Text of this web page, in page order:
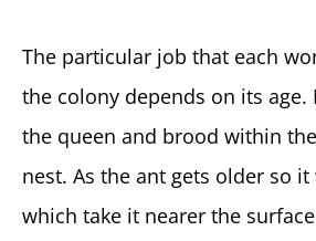
The particular job that each
the colony depends on its age.
the queen and brood within
nest. As the ant gets older so
which take it nearer the